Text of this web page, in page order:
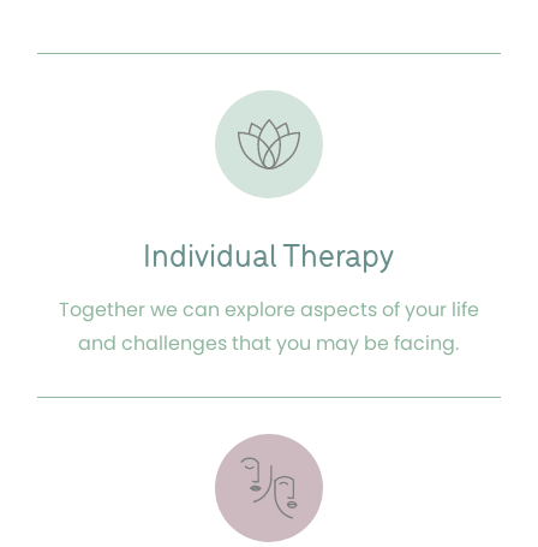
Individual Therapy
Together we can explore aspects of your life
and challenges that you may be facing.